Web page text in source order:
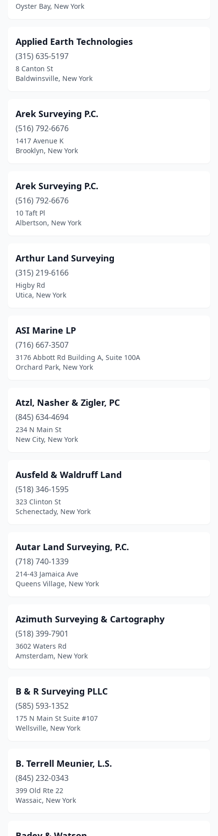
Johnson (1)
Johnsonville(1)
Johnstown(3)
Keeseville(1)
Kew Gardens
Kingston(1)
Lagrangeville
Lake Luzerne (2)
Lake Placid(1)
Lake Ronkonkoma
Latham(2)
Lewis(1)
Liberty (3)
Lindenhurst(2)
Liverpool(2)
Locke(1)
Lockport(5)
Long Beach(2)
Long Island City
Lowville(1)
Madrid(1)
Mahopac(2)
(2)
Manlius(3)
Manorville(2)
Marion(1)
Maspeth(2)
Massapequa Park
Oyster Bay, New York
Applied Earth Technologies
(315) 635-5197
8 Canton St
Baldwinsville, New York
Arek Surveying P.C.
(516) 792-6676
1417 Avenue K
Brooklyn, New York
Arek Surveying P.C.
(516) 792-6676
10 Taft Pl
Albertson, New York
Arthur Land Surveying
(315) 219-6166
Higby Rd
Utica, New York
ASI Marine LP
(716) 667-3507
3176 Abbott Rd Building A, Suite 100A
Orchard Park, New York
Atzl, Nasher & Zigler, PC
(845) 634-4694
234 N Main St
New City, New York
Ausfeld & Waldruff Land
(518) 346-1595
323 Clinton St
Schenectady, New York
Autar Land Surveying, P.C.
(718) 740-1339
214-43 Jamaica Ave
Queens Village, New York
Azimuth Surveying & Cartography
(518) 399-7901
3602 Waters Rd
Amsterdam, New York
B & R Surveying PLLC
(585) 593-1352
175 N Main St Suite #107
Wellsville, New York
B. Terrell Meunier, L.S.
(845) 232-0343
399 Old Rte 22
Wassaic, New York